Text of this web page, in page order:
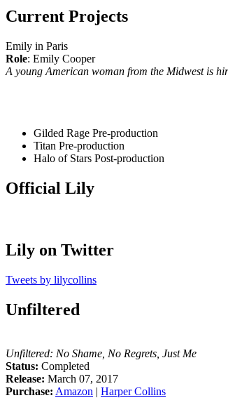
Current Projects
Emily in Paris
Role: Emily Cooper
A young American woman from the Midwest is
Gilded Rage Pre-production
Titan Pre-production
Halo of Stars Post-production
Official Lily
Lily on Twitter
Tweets by lilycollins
Unfiltered
Unfiltered: No Shame, No Regrets, Just Me
Status: Completed
Release: March 07, 2017
Purchase: Amazon | Harper Collins